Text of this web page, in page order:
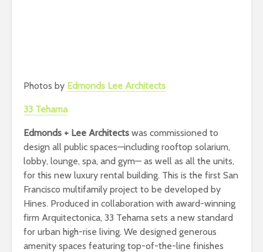
Photos by Edmonds Lee Architects
33 Tehama
Edmonds + Lee Architects was commissioned to
design all public spaces—including rooftop solarium,
lobby, lounge, spa, and gym— as well as all the units,
for this new luxury rental building. This is the first San
Francisco multifamily project to be developed by
Hines. Produced in collaboration with award-winning
firm Arquitectonica, 33 Tehama sets a new standard
for urban high-rise living. We designed generous
amenity spaces featuring top-of-the-line finishes